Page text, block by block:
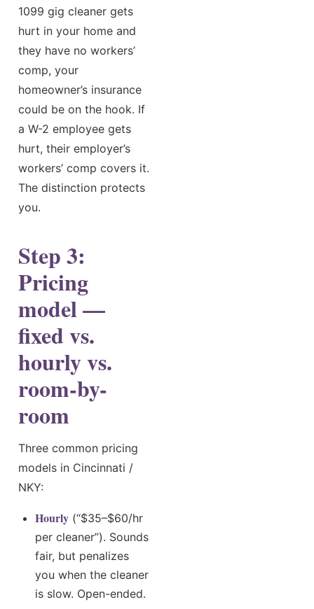
1099 gig cleaner gets
hurt in your home and
they have no workers’
comp, your
homeowner’s insurance
could be on the hook. If
a W-2 employee gets
hurt, their employer’s
workers’ comp covers it.
The distinction protects
you.
Step 3:
Pricing
model —
fixed vs.
hourly vs.
room-by-
room
Three common pricing
models in Cincinnati /
NKY:
Hourly (“$35–$60/hr
per cleaner”). Sounds
fair, but penalizes
you when the cleaner
is slow. Open-ended.